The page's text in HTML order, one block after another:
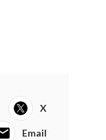
X
Email